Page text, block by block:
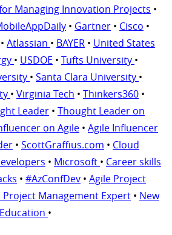
Managing Innovation Projects •
• Gartner • Cisco •
• Atlassian • BAYER • United States
• USDOE • Tufts University •
• Santa Clara University •
• Virginia Tech • Thinkers360 •
Leader • Thought Leader on
on Agile • Agile Influencer
• ScottGraffius.com • Cloud
• Microsoft • Career skills
• #AzConfDev • Agile Project
Project Management Expert • New
•